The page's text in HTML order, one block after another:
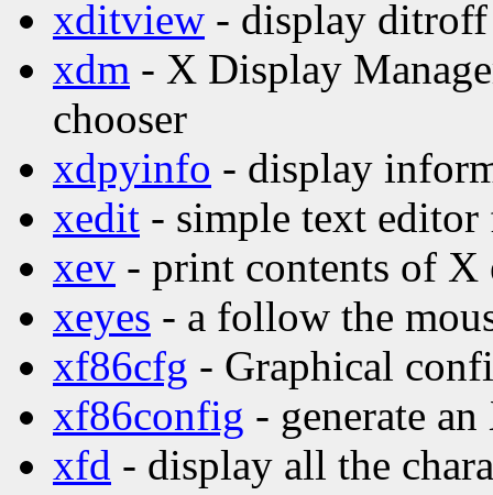
xditview - display
xdm - X Display
chooser
xdpyinfo - display
xedit - simple text
xev - print contents of X
xeyes - a follow the
xf86cfg - Graphical
xf86config - generate
xfd - display all the